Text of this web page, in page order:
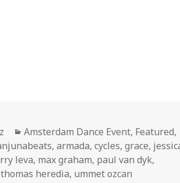
Graham (2013)
Categories
Amsterdam Dance Event, Featured,
,armada,cycles,grace,
leva, max graham, paul van dyk,
thomas heredia, ummet ozcan